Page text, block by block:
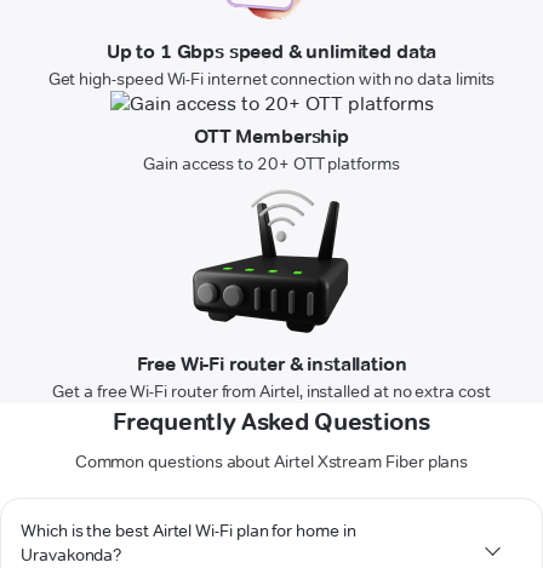
Up to 1 Gbps speed & unlimited data
Get high-speed Wi-Fi internet connection with no data limits
OTT Membership
Gain access to 20+ OTT platforms
Free Wi-Fi router & installation
Get a free Wi-Fi router from Airtel, installed at no extra cost
Frequently Asked Questions
Common questions about Airtel Xstream Fiber plans
Which is the best Airtel Wi-Fi plan for home in
Uravakonda?